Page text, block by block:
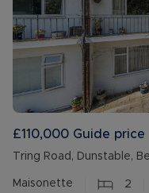
£110,000 Guide price
Tring Road, Dunstable,
Maisonette 2